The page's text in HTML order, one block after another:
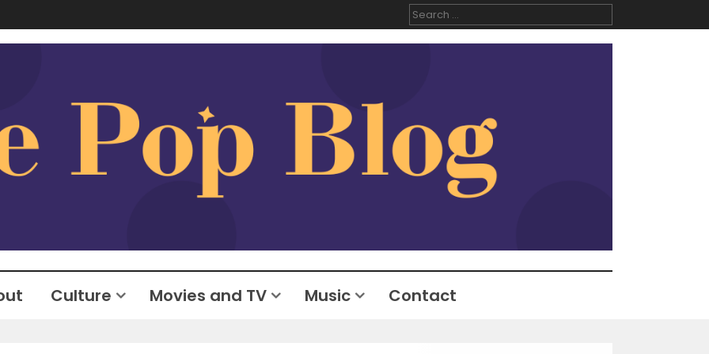
Search
for:
Culture Movies and TV Music Contact